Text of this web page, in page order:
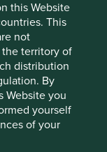
this Website
This
not
territory of
distribution
By
Website you
yourself
of your
the coming
profit margins.
face
as
chains;
capex, based
should widen
we see the
industrial